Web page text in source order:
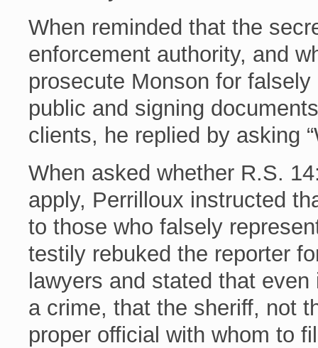
When reminded that the
enforcement authority, and
prosecute Monson for
public and signing
clients, he replied by asking
When asked whether R.S.
apply, Perrilloux instructed
to those who falsely
testily rebuked the reporter
lawyers and stated that
a crime, that the sheriff, not
proper official with whom to